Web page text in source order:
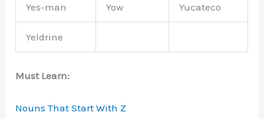
Yes-man Yow Yucateco
Yeldrine
Must Learn:
Nouns That Start With Z